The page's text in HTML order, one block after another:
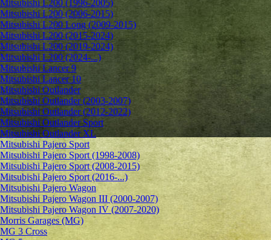
Mitsubishi L200 (1996-2005)
Mitsubishi L200 (2006-2015)
Mitsubishi L200 Long (2009-2015)
Mitsubishi L200 (2015-2024)
Mitsubishi L200 (2019-2024)
Mitsubishi L200 (2024-...)
Mitsubishi Lancer 9
Mitsubishi Lancer 10
Mitsubishi Outlander
Mitsubishi Outlander (2003-2007)
Mitsubishi Outlander (2012-2022)
Mitsubishi Outlander Sport
Mitsubishi Outlander XL
Mitsubishi Pajero Sport
Mitsubishi Pajero Sport (1998-2008)
Mitsubishi Pajero Sport (2008-2015)
Mitsubishi Pajero Sport (2016-...)
Mitsubishi Pajero Wagon
Mitsubishi Pajero Wagon III (2000-2007)
Mitsubishi Pajero Wagon IV (2007-2020)
Morris Garages (MG)
MG 3 Cross